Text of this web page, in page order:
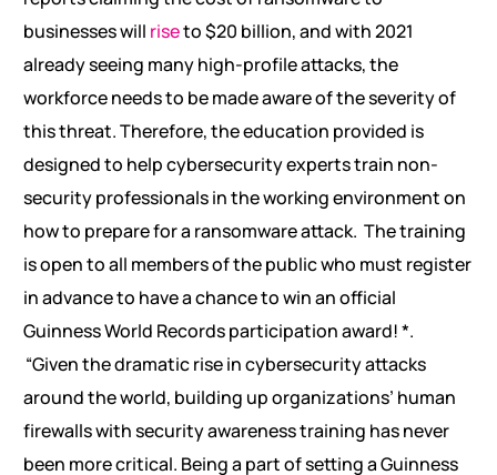
businesses will riseto $20 billion, and with 2021
already seeing many high-profile attacks, the
workforce needs to be made aware of the severity of
this threat. Therefore, the education provided is
designed to help cybersecurity experts train non-
security professionals in the working environment on
how to prepare for a ransomware attack. The training
is open to all members of the public who must register
in advance to have a chance to win an official
Guinness World Records participation award! *.
“Given the dramatic rise in cybersecurity attacks
around the world, building up organizations’ human
firewalls with security awareness training has never
been more critical. Being a part of setting a Guinness